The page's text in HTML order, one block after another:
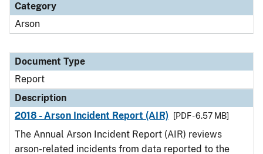
Category
Arson
Document Type
Report
Description
2018 - Arson Incident Report (AIR)
[PDF - 6.57 MB]
The Annual Arson Incident Report (AIR) reviews
arson-related incidents from data reported to the